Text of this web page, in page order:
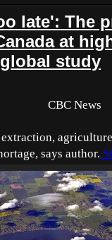
late': The
at
study
CBC News
says author.